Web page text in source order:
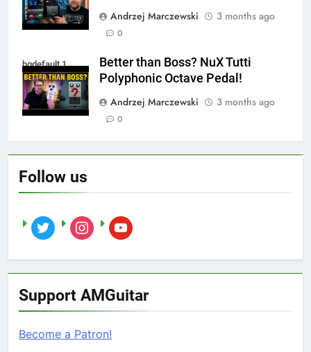
Andrzej Marczewski
3 months ago
0
hqdefault 1
Better than Boss? NuX Tutti
Polyphonic Octave Pedal!
Andrzej Marczewski
3 months ago
0
Follow us
twitter instagramyoutube
Support AMGuitar
Become a Patron!